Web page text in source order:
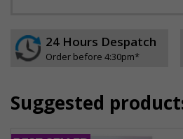
24 Hours Despatch
Order before 4:30pm*
Suggested